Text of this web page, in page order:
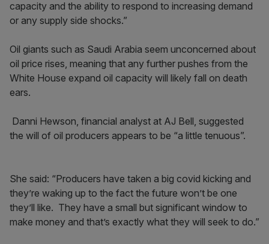
capacity and the ability to respond to increasing demand
or any supply side shocks.”
Oil giants such as Saudi Arabia seem unconcerned about
oil price rises, meaning that any further pushes from the
White House expand oil capacity will likely fall on death
ears.
Danni Hewson, financial analyst at AJ Bell, suggested
the will of oil producers appears to be “a little tenuous”.
She said: “Producers have taken a big covid kicking and
they’re waking up to the fact the future won’t be one
they’ll like. They have a small but significant window to
make money and that’s exactly what they will seek to do.”